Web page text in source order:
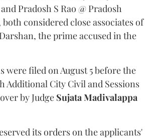
Pradosh S Rao @ Pradosh
both considered close associates of
the prime accused in the
were filed on August 5 before the
Additional City Civil and Sessions
by Judge Sujata Madivalappa
its orders on the applicants'